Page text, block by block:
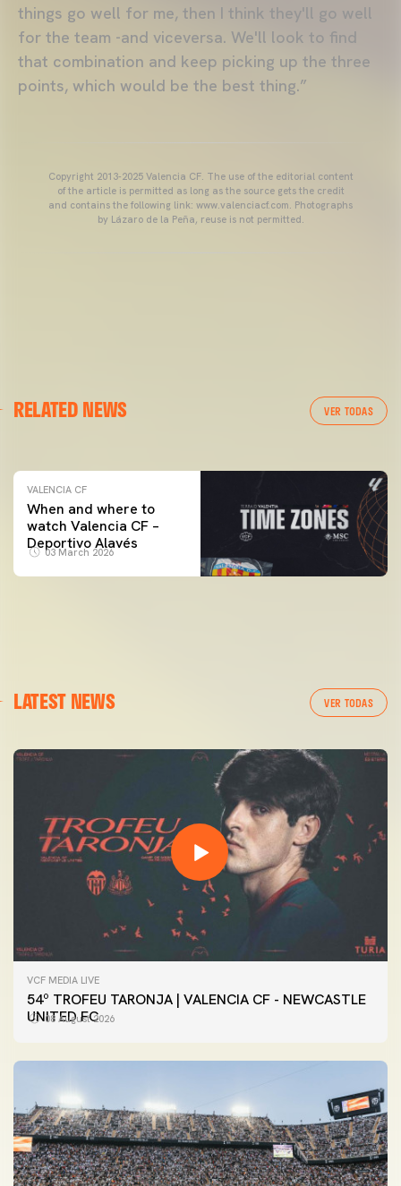
things go well for me, then I think they'll go well
for the team -and viceversa. We'll look to find
that combination and keep picking up the three
points, which would be the best thing.”
Copyright 2013-2025 Valencia CF. The use of the editorial content
of the article is permitted as long as the source gets the credit
and contains the following link: www.valenciacf.com. Photographs
by Lázaro de la Peña, reuse is not permitted.
RELATED NEWS VER TODAS
VALENCIA CF TRAINING SESSION 04/03/26
VALENCIA CF
When and where to
watch Valencia CF –
Deportivo Alavés
03 March 2026
LATEST NEWS VER TODAS
VCF MEDIA LIVE
54º TROFEU TARONJA | VALENCIA CF - NEWCASTLE
UNITED FC
08 August 2026